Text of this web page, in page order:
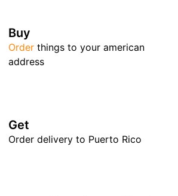
Buy
Order things to your american
address
Get
Order delivery to Puerto Rico